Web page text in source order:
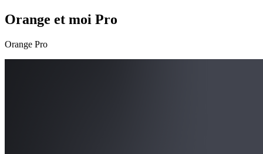
Orange et moi Pro
Orange Pro